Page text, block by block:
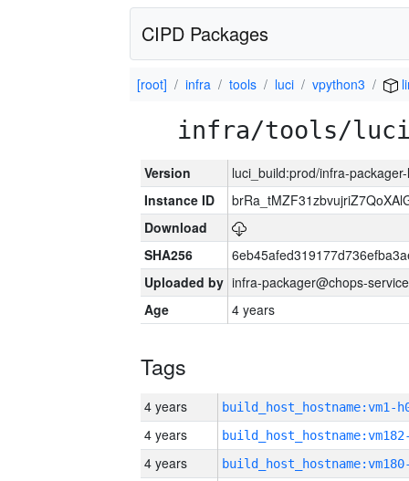
CIPD Packages
[root] infra tools luci vpython3
infra/tools/luci/
Version
luci_build:prod/infra-
Instance ID
Download
SHA256
Uploaded by infra-packager@chops-
Age
4 years
Tags
4 years build_host_hostname:vm1-
4 years
4 years